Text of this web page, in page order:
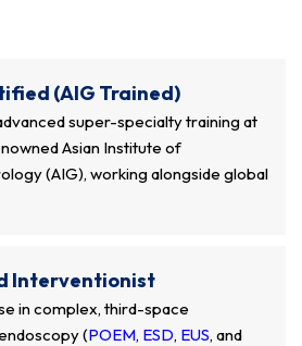
(AIG Trained)
super-specialty training at
Asian Institute of
(AIG), working alongside global
Interventionist
in complex, third-space
(POEM, ESD, EUS, and